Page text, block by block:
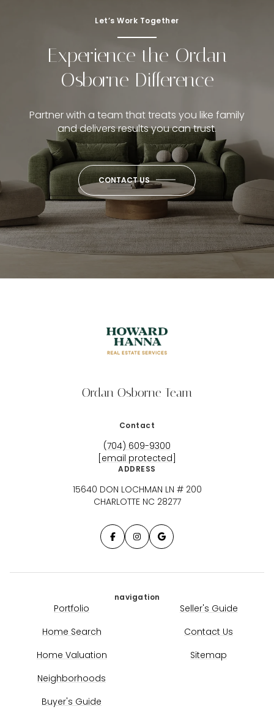
Let’s Work Together
Experience the Ordan
Osborne Difference
Partner with a team that treats you like family
and delivers results you can trust.
CONTACT US
Ordan Osborne Team
Contact
(704) 609-9300
[email protected]
ADDRESS
15640 DON LOCHMAN LN # 200
CHARLOTTE NC 28277
navigation
Portfolio
Home Search
Home Valuation
Neighborhoods
Buyer's Guide
Seller's Guide
Contact Us
Sitemap